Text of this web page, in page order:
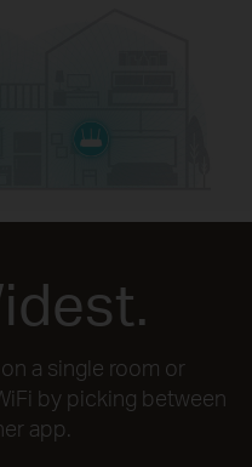
a single room or
by picking between
app.